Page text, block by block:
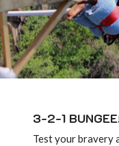
3-2-1
Test your bravery